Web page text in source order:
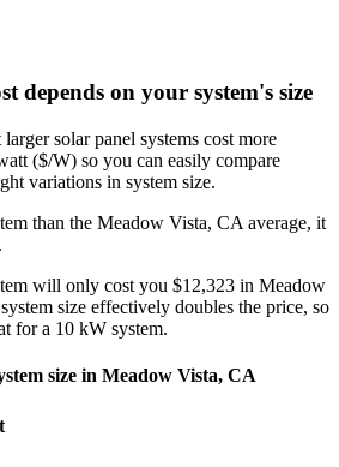
depends on your system's size
solar panel systems cost more
($/W) so you can easily compare
variations in system size.
than the Meadow Vista, CA average, it
will only cost you $12,323 in Meadow
size effectively doubles the price, so
for a 10 kW system.
size in Meadow Vista, CA